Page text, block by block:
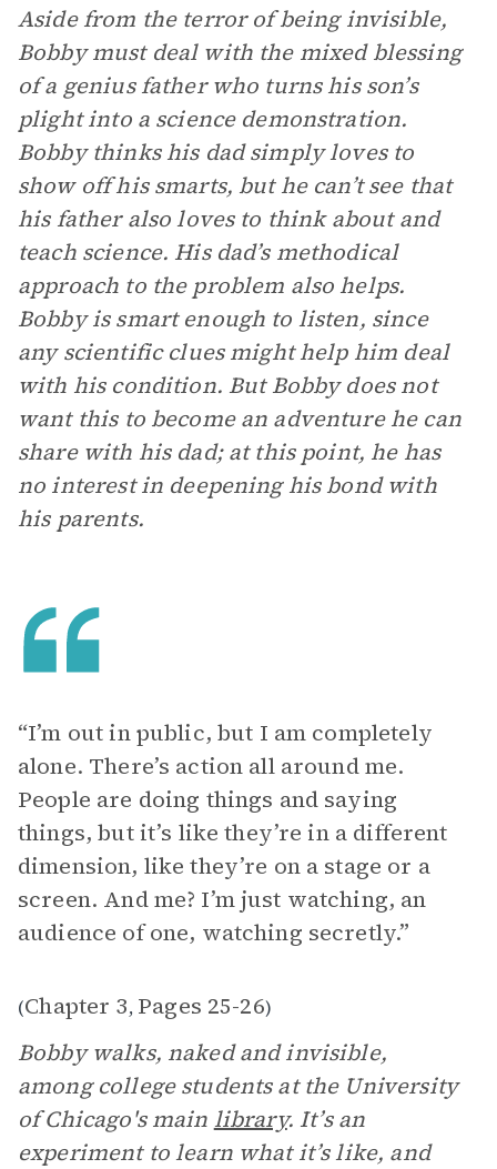
Aside from the terror of being invisible,
Bobby must deal with the mixed blessing
of a genius father who turns his son’s
plight into a science demonstration.
Bobby thinks his dad simply loves to
show off his smarts, but he can’t see that
his father also loves to think about and
teach science. His dad’s methodical
approach to the problem also helps.
Bobby is smart enough to listen, since
any scientific clues might help him deal
with his condition. But Bobby does not
want this to become an adventure he can
share with his dad; at this point, he has
no interest in deepening his bond with
his parents.
“I’m out in public, but I am completely
alone. There’s action all around me.
People are doing things and saying
things, but it’s like they’re in a different
dimension, like they’re on a stage or a
screen. And me? I’m just watching, an
audience of one, watching secretly.”
(Chapter 3, Pages 25-26)
Bobby walks, naked and invisible,
among college students at the University
of Chicago's main library. It’s an
experiment to learn what it’s like, and